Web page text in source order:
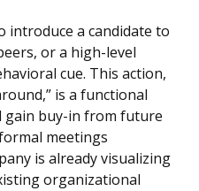
introduce a candidate to
or a high-level
cue. This action,
is a functional
gain buy-in from future
meetings
is already visualizing
organizational